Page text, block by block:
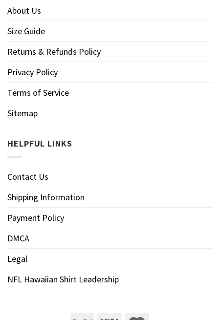
About Us
Size Guide
Returns & Refunds Policy
Privacy Policy
Terms of Service
Sitemap
HELPFUL LINKS
Contact Us
Shipping Information
Payment Policy
DMCA
Legal
NFL Hawaiian Shirt Leadership